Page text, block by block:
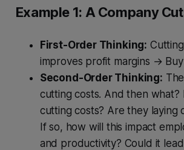
Example 1: A Company
First-Order Thinking:
improves profit margins →
Second-Order Thinking:
cutting costs. And then what?
cutting costs? Are they laying
If so, how will this impact
and productivity? Could it